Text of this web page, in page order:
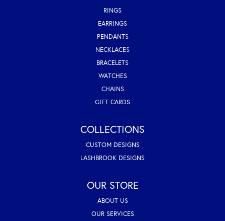
RINGS
EARRINGS
PENDANTS
NECKLACES
BRACELETS
WATCHES
CHAINS
GIFT CARDS
COLLECTIONS
CUSTOM DESIGNS
LASHBROOK DESIGNS
OUR STORE
ABOUT US
OUR SERVICES